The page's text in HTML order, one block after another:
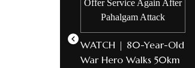
WATCH | 80-Year-Old
War Hero Walks 50km